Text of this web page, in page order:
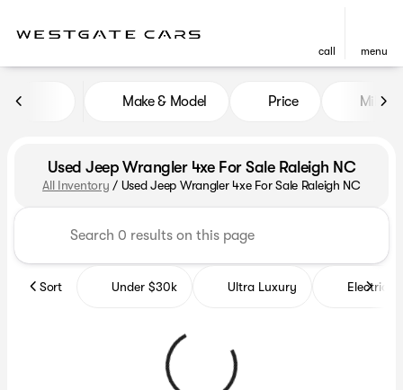
call menu
Make & Model Price Miles
Used Jeep Wrangler 4xe For Sale Raleigh NC
All Inventory / Used Jeep Wrangler 4xe For Sale Raleigh NC
Sort Under $30k Ultra Luxury Electrics